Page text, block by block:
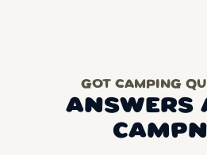
GOT CAMPING
ANSWERS